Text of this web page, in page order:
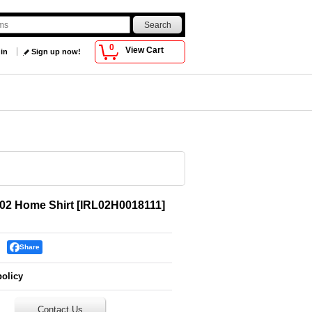
0 View Cart
Sign up now!
Home Shirt [IRL02H0018111]
Share
Contact Us